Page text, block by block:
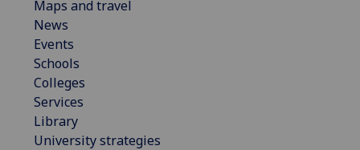
Maps and travel
News
Events
Schools
Colleges
Services
Library
University strategies